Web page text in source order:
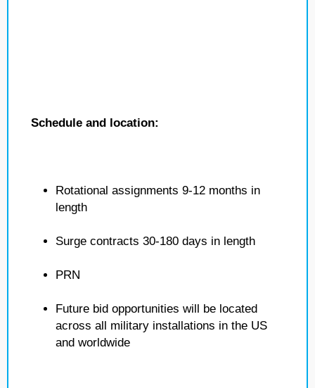
Schedule and location:
Rotational assignments 9-12 months in
length
Surge contracts 30-180 days in length
PRN
Future bid opportunities will be located
across all military installations in the US
and worldwide